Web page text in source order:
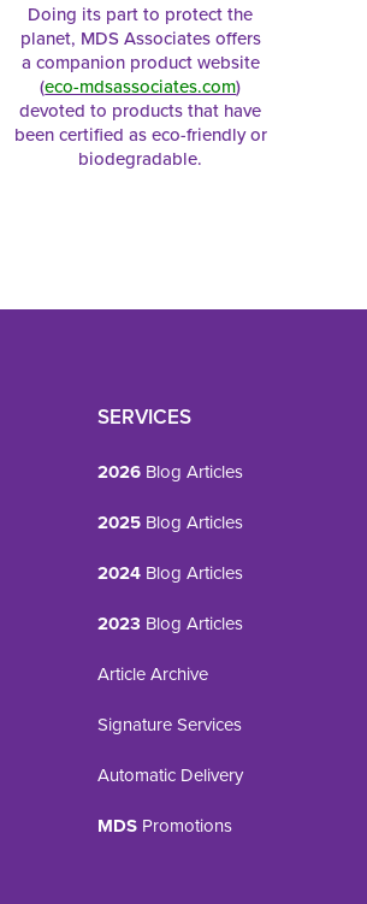
Doing its part to protect the
planet, MDS Associates offers
a companion product website
(eco-mdsassociates.com)
devoted to products that have
been certified as eco-friendly or
biodegradable.
SERVICES
2026 Blog Articles
2025 Blog Articles
2024 Blog Articles
2023 Blog Articles
Article Archive
Signature Services
Automatic Delivery
MDS Promotions